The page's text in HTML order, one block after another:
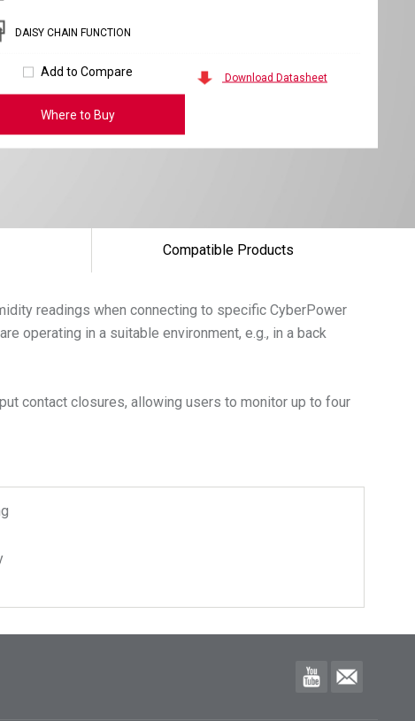
DAISY CHAIN FUNCTION
Add to Compare
Where to Buy
Download Datasheet
Compatible Products
readings when connecting to specific CyberPower
operating in a suitable environment, e.g., in a back
contact closures, allowing users to monitor up to four